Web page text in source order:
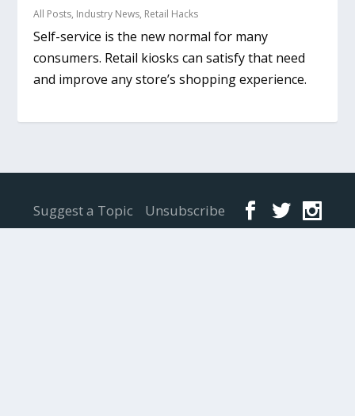
All Posts, Industry News, Retail Hacks
Self-service is the new normal for many
consumers. Retail kiosks can satisfy that need
and improve any store’s shopping experience.
Suggest a Topic Unsubscribe